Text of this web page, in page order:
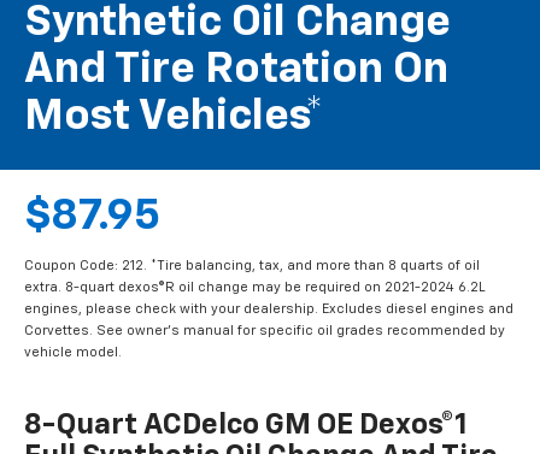
Synthetic Oil Change
And Tire Rotation On
Most Vehicles*
$87.95
Coupon Code: 212. *Tire balancing, tax, and more than 8 quarts of oil
extra. 8-quart dexos®R oil change may be required on 2021-2024 6.2L
engines, please check with your dealership. Excludes diesel engines and
Corvettes. See owner's manual for specific oil grades recommended by
vehicle model.
8-Quart ACDelco GM OE Dexos®1